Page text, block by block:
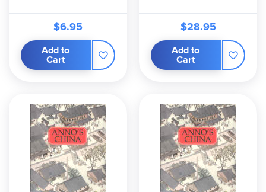
$6.95
Add to
Cart
$28.95
Add to
Cart